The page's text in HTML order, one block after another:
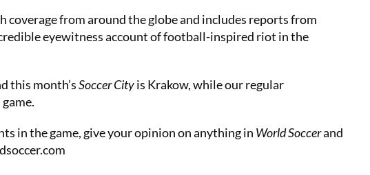
coverage from around the globe and includes reports from
eyewitness account of football-inspired riot in the
this month’sSoccer Cityis Krakow, while our regular
in the game, give your opinion on anything in World Soccerand